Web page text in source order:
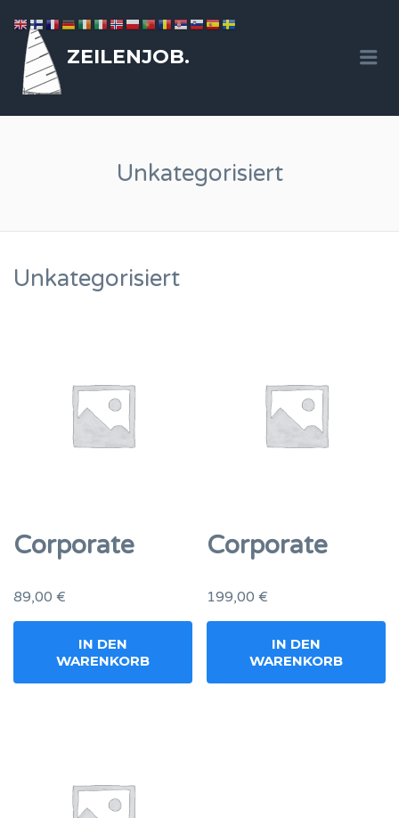
ZEILENJOB.
Unkategorisiert
Unkategorisiert
Corporate
89,00 €
IN DEN
WARENKORB
Corporate
199,00€
IN DEN
WARENKORB